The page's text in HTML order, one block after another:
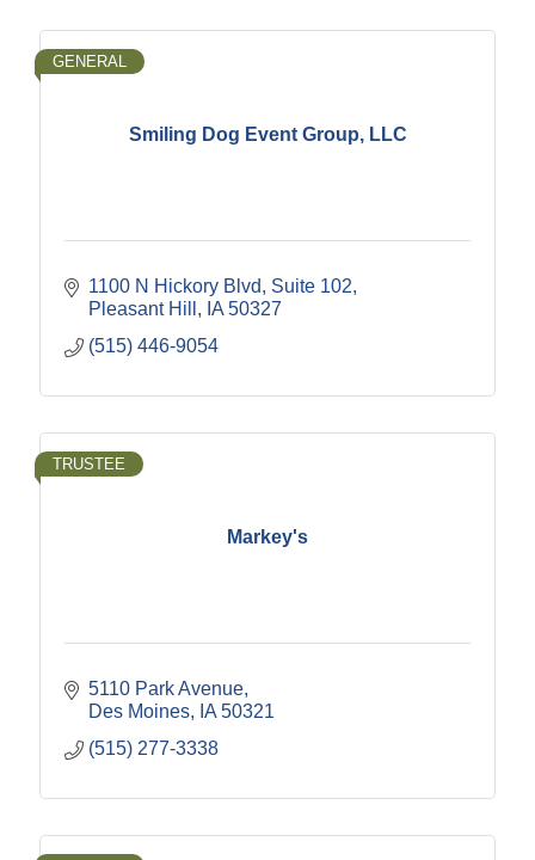
Smiling Dog Event Group, LLC
GENERAL
1100 N Hickory Blvd
Suite 102
Pleasant Hill
IA 50327
(515) 446-9054
Markey's
TRUSTEE
5110 Park Avenue
Des Moines
IA 50321
(515) 277-3338